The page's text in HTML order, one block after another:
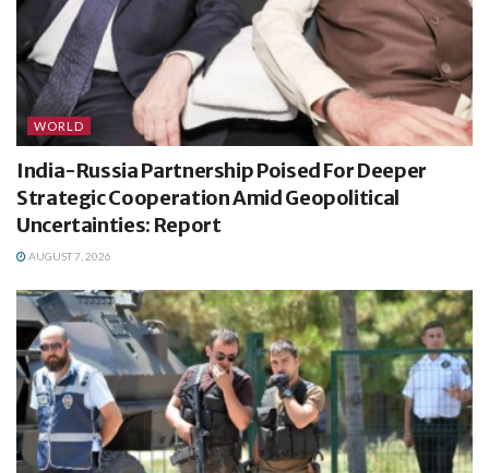
WORLD
India-Russia Partnership Poised For Deeper
Strategic Cooperation Amid Geopolitical
Uncertainties: Report
AUGUST 7, 2026